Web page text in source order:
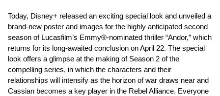
Today, Disney+ released an exciting special look and unveiled a
brand-new poster and images for the highly anticipated second
season of Lucasfilm’s Emmy®-nominated thriller “Andor,” which
returns for its long-awaited conclusion on April 22. The special
look offers a glimpse at the making of Season 2 of the
compelling series, in which the characters and their
relationships will intensify as the horizon of war draws near and
Cassian becomes a key player in the Rebel Alliance. Everyone